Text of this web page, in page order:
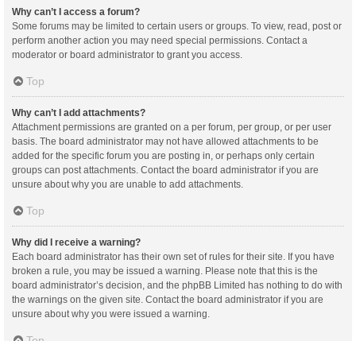
Why can’t I access a forum?
Some forums may be limited to certain users or groups. To view, read, post or
perform another action you may need special permissions. Contact a
moderator or board administrator to grant you access.
Top
Why can’t I add attachments?
Attachment permissions are granted on a per forum, per group, or per user
basis. The board administrator may not have allowed attachments to be
added for the specific forum you are posting in, or perhaps only certain
groups can post attachments. Contact the board administrator if you are
unsure about why you are unable to add attachments.
Top
Why did I receive a warning?
Each board administrator has their own set of rules for their site. If you have
broken a rule, you may be issued a warning. Please note that this is the
board administrator’s decision, and the phpBB Limited has nothing to do with
the warnings on the given site. Contact the board administrator if you are
unsure about why you were issued a warning.